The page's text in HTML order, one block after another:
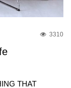
3310
THAT